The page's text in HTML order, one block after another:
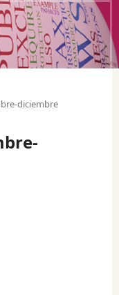
diciembre